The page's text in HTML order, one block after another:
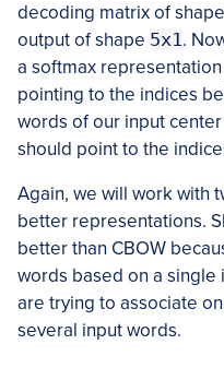
decoding matrix of shape
output of shape 5x1.
a softmax
pointing to the indices
words of our input
should point to the
Again, we will work with
better representations.
better than CBOW
words based on a single
are trying to associate
several input words.